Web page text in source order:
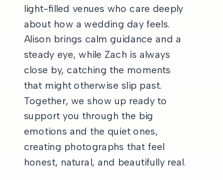
light-filled venues who care deeply
about how a wedding day feels.
Alison brings calm guidance and a
steady eye, while Zach is always
close by, catching the moments
that might otherwise slip past.
Together, we show up ready to
support you through the big
emotions and the quiet ones,
creating photographs that feel
honest, natural, and beautifully real.